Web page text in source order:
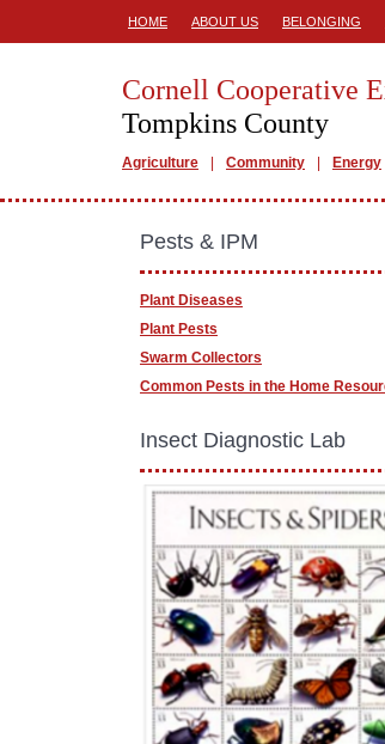
HOME ABOUT US BELONGING
Cornell Cooperative
Tompkins County
Agriculture Community Energy
Pests & IPM
Plant Diseases
Plant Pests
Swarm Collectors
Common Pests in the Home
Insect Diagnostic Lab